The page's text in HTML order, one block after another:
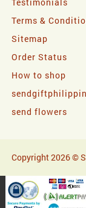
Testimonials
Terms &
Sitemap
Order Status
How to shop
send flowers
Copyright 2026 ©